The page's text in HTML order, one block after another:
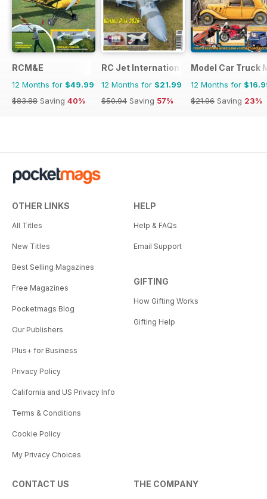
RCM&E
12 Months for $49.99
$83.88 Saving 40%
RC Jet International
12 Months for $21.99
$50.94 Saving 57%
Model Car Truck
12 Months for
$21.96 Saving 23%
OTHER LINKS
All Titles
New Titles
Best Selling Magazines
Free Magazines
Pocketmags Blog
Our Publishers
Plus+ for Business
Privacy Policy
California and US Privacy Info
Terms & Conditions
Cookie Policy
My Privacy Choices
HELP
Help & FAQs
Email Support
GIFTING
How Gifting Works
Gifting Help
CONTACT US THE COMPANY